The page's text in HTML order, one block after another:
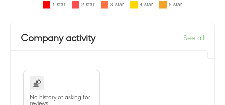
Company activity See all
No history of asking for
reviews